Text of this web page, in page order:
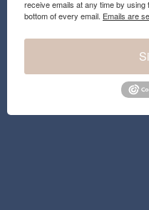
receive emails at any time by
bottom of every email. Emails are